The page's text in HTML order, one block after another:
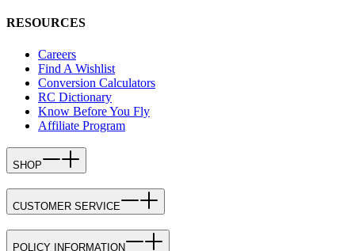
RESOURCES
Careers
Find A Wishlist
Conversion Calculators
RC Dictionary
Know Before You Fly
Affiliate Program
SHOP
CUSTOMER SERVICE
POLICY INFORMATION